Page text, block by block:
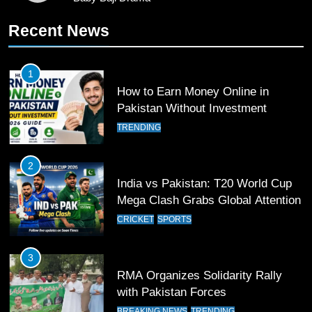
Waziristan Goes Viral Across
11
Patrik Schick Fires Leverkusen
12
Pakistan Eye Must-Win Victory
13
India Clinches Crucial Win in
Recent News
1
How to Earn Money Online in
Pakistan Without Investment
TRENDING
2
India vs Pakistan: T20 World Cup
Mega Clash Grabs Global Attention
CRICKET SPORTS
3
RMA Organizes Solidarity Rally
with Pakistan Forces